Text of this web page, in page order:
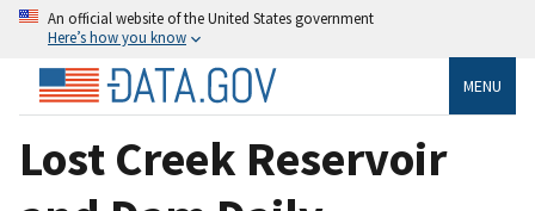
An official website of the United States government
Here’s how you know
MENU
Lost Creek Reservoir